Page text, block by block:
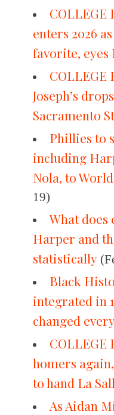
COLLEGE
enters 2026
favorite, eyes
COLLEGE
Joseph’s
Sacramento
Phillies to
including
Nola, to
19)
What
Harper and
statistically
Black
integrated in
changed
COLLEGE
homers
to hand La
As Aidan